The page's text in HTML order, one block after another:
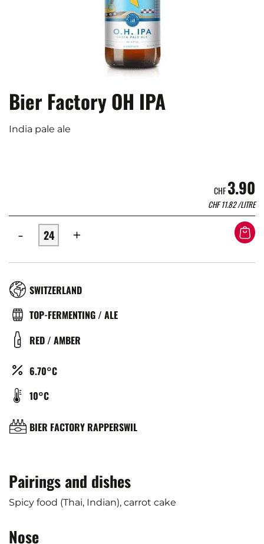
Bier Factory OH IPA
India pale ale
CHF3.90
CHF11.82/LITRE
- +
RÉGION
SWITZERLAND
TYPE
BIÈRE
TOP-FERMENTING / ALE
COULEUR
RED / AMBER
ALCOOL
6.70°C
TEMPÉRATURE
SERVICE
(°C)
10°C
BRASSERIE
BIER FACTORY RAPPERSWIL
Pairings and dishes
Spicy food (Thai, Indian), carrot cake
Nose